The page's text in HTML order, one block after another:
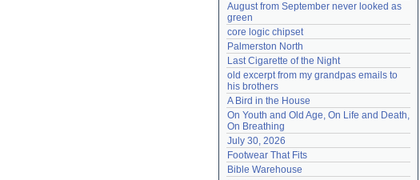
August from September never looked as
green
core logic chipset
Palmerston North
Last Cigarette of the Night
old excerpt from my grandpas emails to
his brothers
A Bird in the House
On Youth and Old Age, On Life and Death,
On Breathing
July 30, 2026
Footwear That Fits
Bible Warehouse